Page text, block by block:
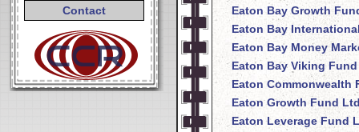
Contact
Eaton Bay Growth
Eaton Bay
Eaton Bay Money
Eaton Bay Viking
Eaton Commonwealth
Eaton Growth Fund
Eaton Leverage Fund